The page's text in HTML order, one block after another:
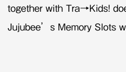
together with Tra→Kids!
Jujubee’s Memory Slots